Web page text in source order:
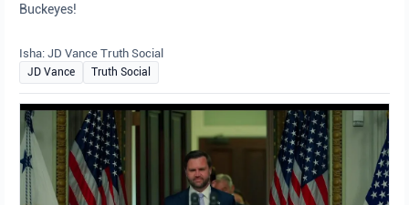
Buckeyes!
Isha: JD Vance Truth Social
JD Vance Truth Social